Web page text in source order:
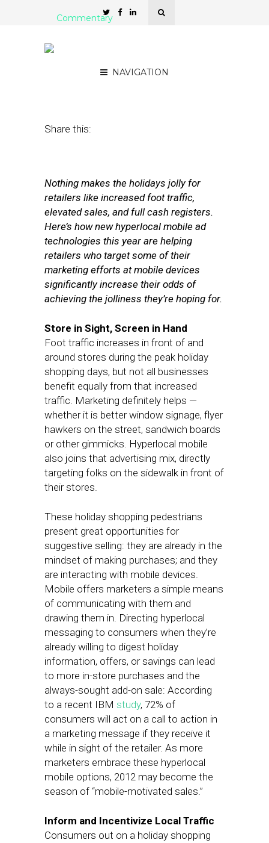
NAVIGATION
Commentary
Share this:
Nothing makes the holidays jolly for
retailers like increased foot traffic,
elevated sales, and full cash registers.
Here’s how new hyperlocal mobile ad
technologies this year are helping
retailers who target some of their
marketing efforts at mobile devices
significantly increase their odds of
achieving the jolliness they’re hoping for.
Store in Sight, Screen in Hand
Foot traffic increases in front of and
around stores during the peak holiday
shopping days, but not all businesses
benefit equally from that increased
traffic. Marketing definitely helps —
whether it is better window signage, flyer
hawkers on the street, sandwich boards
or other gimmicks. Hyperlocal mobile
also joins that advertising mix, directly
targeting folks on the sidewalk in front of
their stores.
These holiday shopping pedestrians
present great opportunities for
suggestive selling: they are already in the
mindset of making purchases; and they
are interacting with mobile devices.
Mobile offers marketers a simple means
of communicating with them and
drawing them in. Directing hyperlocal
messaging to consumers when they’re
already willing to digest holiday
information, offers, or savings can lead
to more in-store purchases and the
always-sought add-on sale: According
to a recent IBM study, 72% of
consumers will act on a call to action in
a marketing message if they receive it
while in sight of the retailer. As more
marketers embrace these hyperlocal
mobile options, 2012 may become the
season of “mobile-motivated sales.”
Inform and Incentivize Local Traffic
Consumers out on a holiday shopping